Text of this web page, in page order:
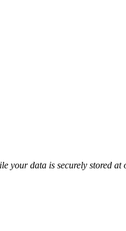
your data is securely stored at